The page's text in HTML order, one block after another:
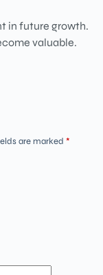
in future growth.
valuable.
are marked *